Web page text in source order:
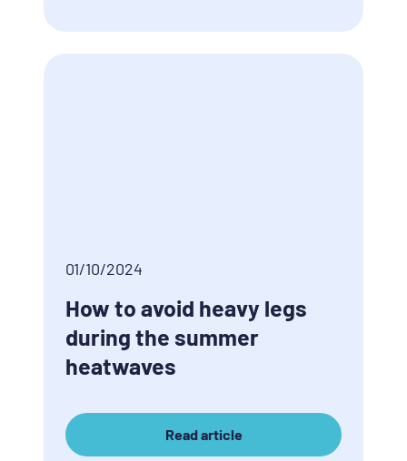
01/10/2024
How to avoid heavy legs
during the summer
heatwaves
Read article